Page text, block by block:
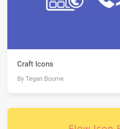
Craft Icons
By Tegan Bourne